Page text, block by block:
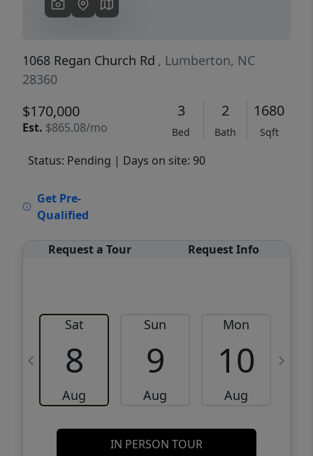
1068 Regan Church Rd , Lumberton, NC
28360
$170,000
Est. $865.08/mo
3
Bed
2
Bath
1680
Sqft
Status: Pending | Days on site: 90
Get Pre-
Qualified
Request a Tour Request Info
Sat
8
Aug
Sun
9
Aug
Mon
10
Aug
IN PERSON TOUR